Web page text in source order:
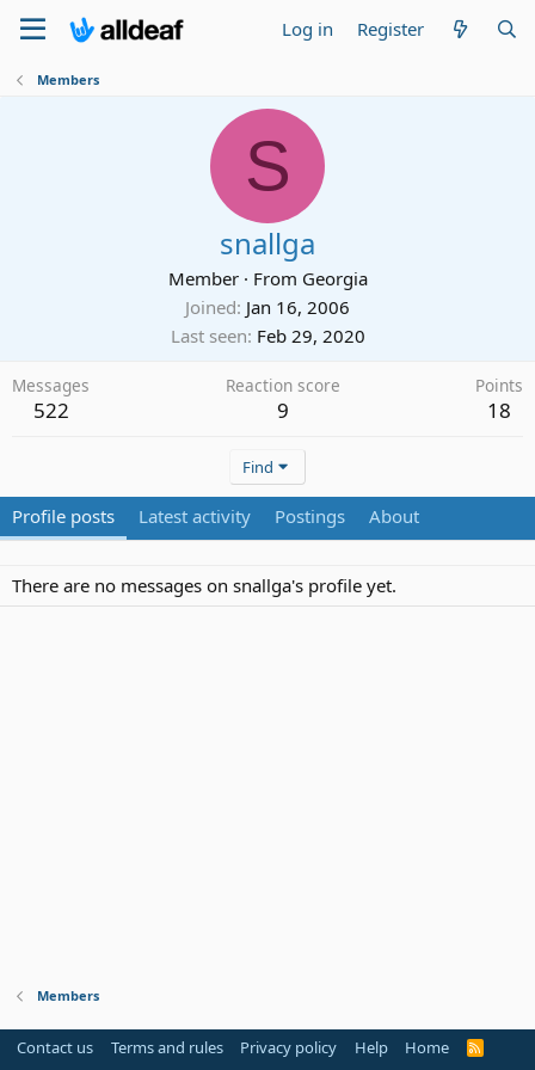
Log in Register
Members
S
snallga
Member · From Georgia
Joined Jan 16, 2006
Last seen Feb 29, 2020
Messages
522
Reaction score
9
Points
18
Find
Profile posts Latest activity Postings About
There are no messages on snallga's profile yet.
Members
Contact us Terms and rules Privacy policy Help Home
R